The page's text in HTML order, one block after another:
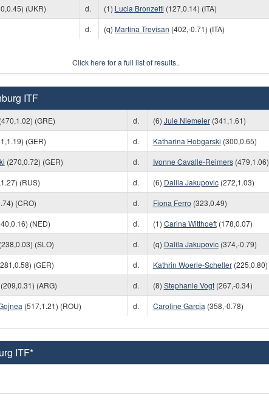
(UKR) d. (1) Lucia Bronzetti (127,0.14) (ITA)
d. (q) Martina Trevisan (402,-0.71) (ITA)
Click here for a full list of results..
ITF
(470,1.02) (GRE) d. (6) Jule Niemeier(341,1.61)
(GER) d. Katharina Hobgarski (300,0.65)
(270,0.72) (GER) d. Ivonne Cavalle-Reimers(479,1.06)
(RUS) d. (6) Dalila Jakupovic(272,1.03)
(CRO) d. Fiona Ferro (323,0.49)
(NED) d. (1) Carina Witthoeft(178,0.07)
(SLO) d. (q) Dalila Jakupovic(374,-0.79)
(GER) d. Kathrin Woerle-Scheller(225,0.80)
(209,0.31) (ARG) d. (8) Stephanie Vogt(267,-0.34)
(517,1.21) (ROU) d. Caroline Garcia (358,-0.78)
ITF*